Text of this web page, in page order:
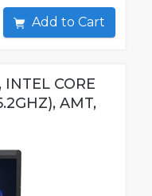
Add to Cart
CORE
AMT,